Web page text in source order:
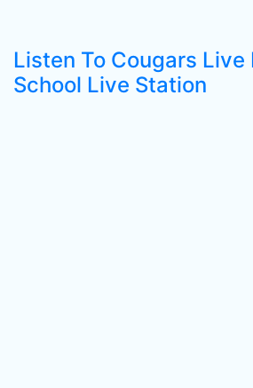
Listen To Cougars Live
School Live Station